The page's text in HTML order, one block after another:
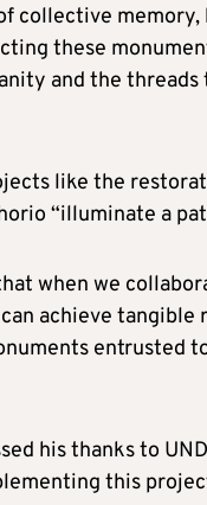
collective memory,
these
and the threads
like the
“illuminate a
when we
achieve tangible
entrusted
his thanks to
this